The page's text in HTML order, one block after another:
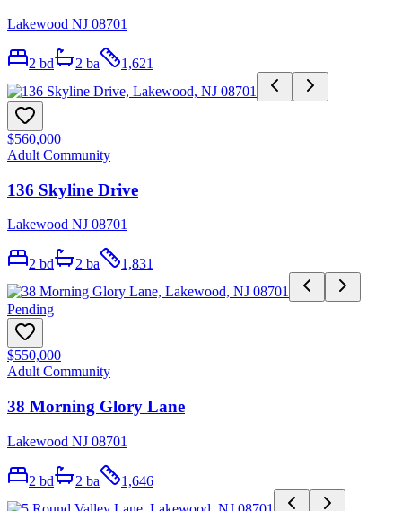
Lakewood NJ 08701
2 bd 2 ba 1,621
$560,000
Adult Community
136 Skyline Drive
Lakewood NJ 08701
2 bd 2 ba 1,831
Pending
$550,000
Adult Community
38 Morning Glory Lane
Lakewood NJ 08701
2 bd 2 ba 1,646